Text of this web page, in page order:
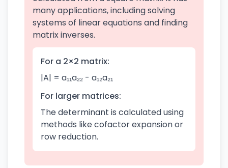
many applications, including solving
systems of linear equations and finding
matrix inverses.
For a 2×2 matrix:
|A| = a₁₁a₂₂ - a₁₂a₂₁
For larger matrices:
The determinant is calculated using
methods like cofactor expansion or
row reduction.